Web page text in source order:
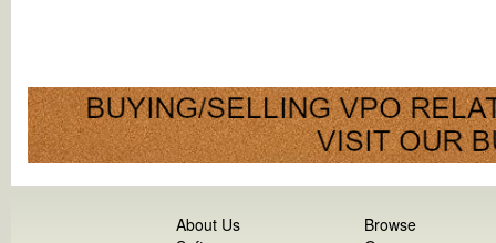
About Us
Browse